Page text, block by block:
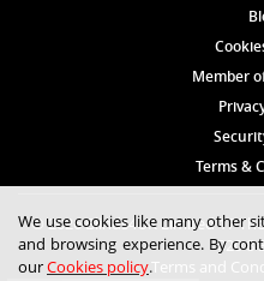
Member
Terms &
© 2026 Blinds4UK Limited 17
020 8
Terms and
We use cookies like many other
and browsing experience. By
ourCookies policy.